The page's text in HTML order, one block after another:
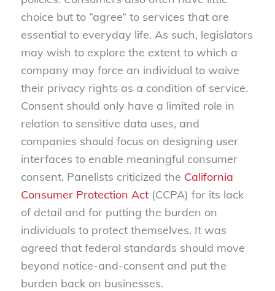
choice but to “agree” to services that are
essential to everyday life. As such, legislators
may wish to explore the extent to which a
company may force an individual to waive
their privacy rights as a condition of service.
Consent should only have a limited role in
relation to sensitive data uses, and
companies should focus on designing user
interfaces to enable meaningful consumer
consent. Panelists criticized the California
Consumer Protection Act(CCPA) for its lack
of detail and for putting the burden on
individuals to protect themselves. It was
agreed that federal standards should move
beyond notice-and-consent and put the
burden back on businesses.